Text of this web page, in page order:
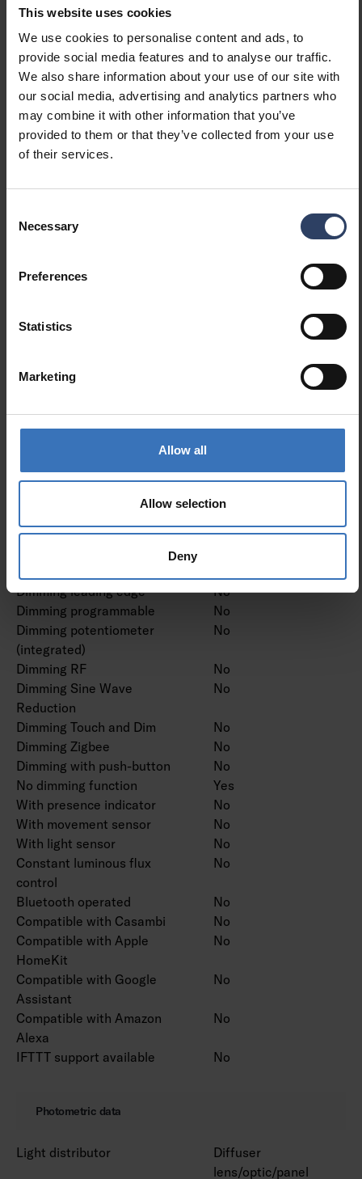
This website uses cookies
We use cookies to personalise content and ads, to
provide social media features and to analyse our traffic.
We also share information about your use of our site with
our social media, advertising and analytics partners who
may combine it with other information that you’ve
provided to them or that they’ve collected from your use
of their services.
Selection
Necessary
Preferences
Statistics
Marketing
Allow all
Allow selection
Deny
(min) (W)
Suitable for lamp power
(max) (W)
Luminaire efficacy (min)
88 lm/W
Luminaire efficacy (max)
(lm/W)
100 lm/W
Maximum system power (W)
Power factor
0.9
(THD) (%)
Dimming 1-10 V
Dimming DALI-2
No
Dimming LineSwitch
No
Dimming mains voltage
No
Dimming leading edge
No
Dimming programmable
No
Dimming potentiometer
(integrated)
No
Dimming RF
No
Dimming Sine Wave
Reduction
No
Dimming Touch and Dim
No
Dimming Zigbee
No
Dimming with push-button
No
No dimming function
Yes
With presence indicator
No
With movement sensor
No
With light sensor
No
Constant luminous flux
control
No
Bluetooth operated
No
Compatible with Casambi
No
Compatible with Apple
HomeKit
No
Compatible with Google
Assistant
No
Compatible with Amazon
Alexa
No
IFTTT support available No
Photometric data
Light distributor
Diffuser
lens/optic/panel